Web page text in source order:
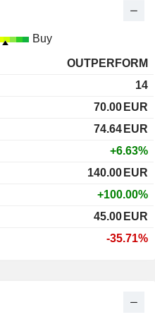
Buy
OUTPERFORM
14
70.00 EUR
74.64 EUR
+6.63%
140.00 EUR
+100.00%
45.00 EUR
-35.71%